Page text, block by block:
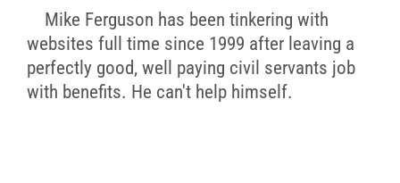
Mike Ferguson has been tinkering with
websites full time since 1999 after leaving a
perfectly good, well paying civil servants job
with benefits. He can't help himself.